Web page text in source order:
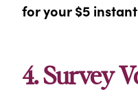
for your $5
4. Survey